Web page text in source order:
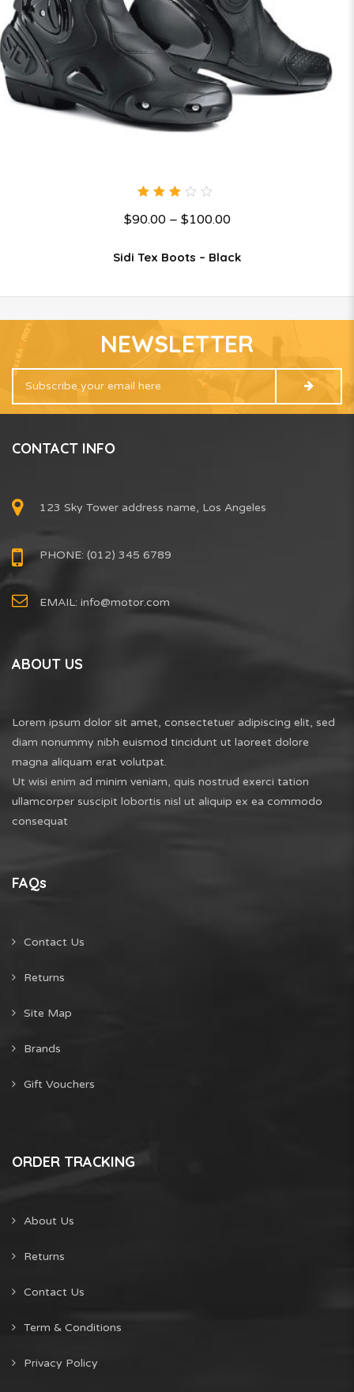
out
$90.00– $100.00
Sidi Tex Boots – Black
NEWSLETTER
CONTACT INFO
123 Sky Tower address name, Los Angeles
PHONE: (012) 345 6789
EMAIL: info@motor.com
ABOUT US
Lorem ipsum dolor sit amet, consectetuer adipiscing elit, sed
diam nonummy nibh euismod tincidunt ut laoreet dolore
magna aliquam erat volutpat.
Ut wisi enim ad minim veniam, quis nostrud exerci tation
ullamcorper suscipit lobortis nisl ut aliquip ex ea commodo
consequat
FAQs
Contact Us
Returns
Site Map
Brands
Gift Vouchers
ORDER TRACKING
About Us
Returns
Contact Us
Term & Conditions
Privacy Policy